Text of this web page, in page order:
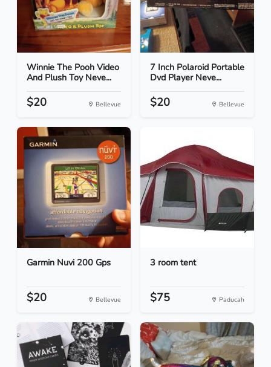
Winnie The Pooh Video
And Plush Toy Neve...
$20 Bellevue
7 Inch Polaroid Portable
Dvd Player Neve...
$20 Bellevue
Garmin Nuvi 200 Gps
$20 Bellevue
3 room tent
$75 Paducah